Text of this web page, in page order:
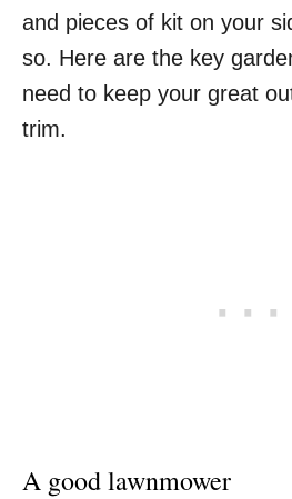
and pieces of kit on your
so. Here are the key
need to keep your great
trim.
A good lawnmower